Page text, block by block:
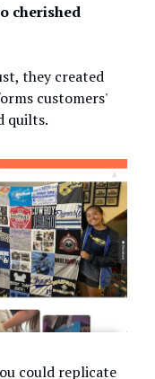
cherished
they created
customers'
quilts.
could replicate